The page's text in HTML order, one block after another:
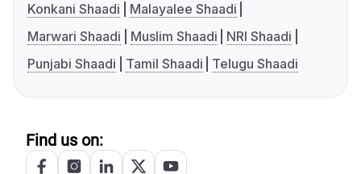
Konkani Shaadi
Malayalee Shaadi
Marwari Shaadi
Muslim Shaadi
NRI Shaadi
Punjabi Shaadi
Tamil Shaadi Telugu Shaadi
Find us on: